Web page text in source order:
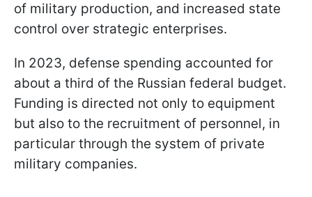
of military production, and increased state
control over strategic enterprises.
In 2023, defense spending accounted for
about a third of the Russian federal budget.
Funding is directed not only to equipment
but also to the recruitment of personnel, in
particular through the system of private
military companies.